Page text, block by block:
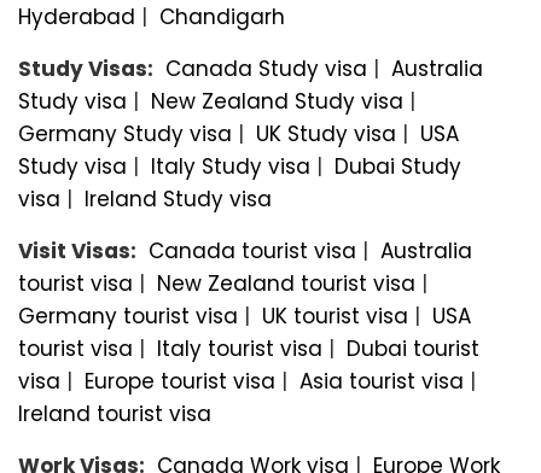
Hyderabad | Chandigarh
Study Visas: Canada Study visa | Australia
Study visa | New Zealand Study visa |
Germany Study visa | UK Study visa | USA
Study visa | Italy Study visa | Dubai Study
visa | Ireland Study visa
Visit Visas: Canada tourist visa | Australia
tourist visa | New Zealand tourist visa |
Germany tourist visa | UK tourist visa | USA
tourist visa | Italy tourist visa | Dubai tourist
visa | Europe tourist visa | Asia tourist visa |
Ireland tourist visa
Work Visas: Canada Work visa | Europe Work